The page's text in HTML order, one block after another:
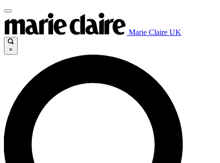
Marie Claire UK
×